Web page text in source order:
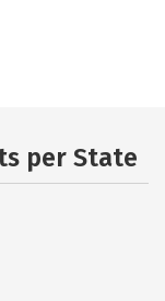
per State